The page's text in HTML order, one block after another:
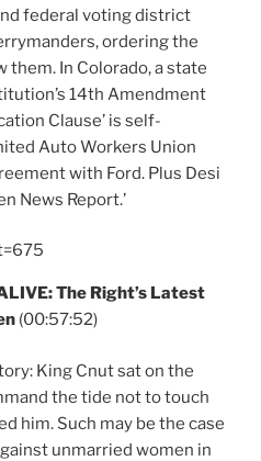
federal voting district
ordering the
In Colorado, a state
14th Amendment
Clause’ is self-
Auto Workers Union
with Ford. Plus Desi
News Report.’
The Right’s Latest
(00:57:52)
King Cnut sat on the
the tide not to touch
him. Such may be the case
unmarried women in